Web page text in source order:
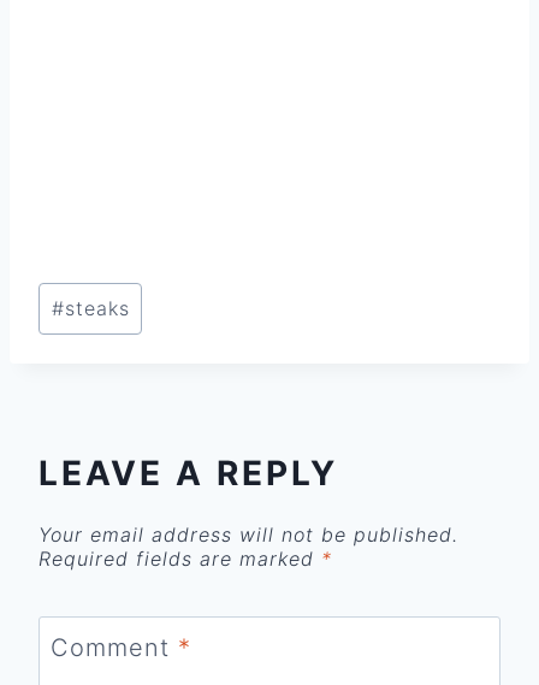
Post
Tags:
#steaks
LEAVE A REPLY
Your email address will not be published.
Required fields are marked *
Comment *